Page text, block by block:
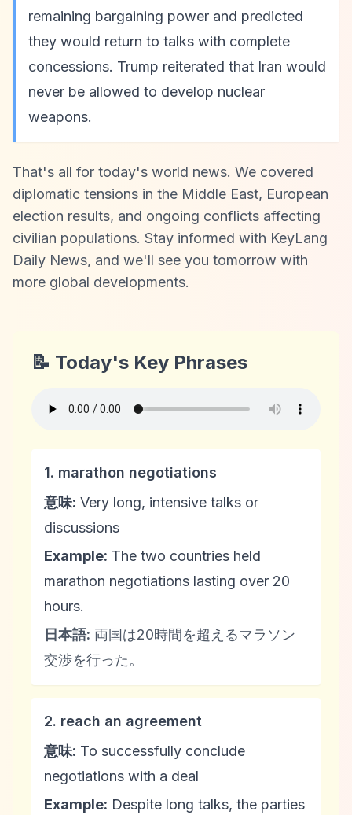
remaining bargaining power and predicted
they would return to talks with complete
concessions. Trump reiterated that Iran would
never be allowed to develop nuclear
weapons.
That's all for today's world news. We covered
diplomatic tensions in the Middle East, European
election results, and ongoing conflicts affecting
civilian populations. Stay informed with KeyLang
Daily News, and we'll see you tomorrow with
more global developments.
📝 Today's Key Phrases
1. marathon negotiations
意味: Very long, intensive talks or
discussions
Example: The two countries held
marathon negotiations lasting over 20
hours.
日本語: 両国は20時間を超えるマラソン
交渉を行った。
2. reach an agreement
意味: To successfully conclude
negotiations with a deal
Example: Despite long talks, the parties